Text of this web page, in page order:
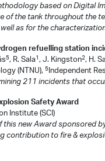
based on Digital
of the tank throughout the
as for the
refuelling station
5, R. Sala1, J. Kingston2, H.
(NTNU), 5Independent
211 incidents that
Safety Award
Institute (SCI)
new Award sponsored
contribution to fire &